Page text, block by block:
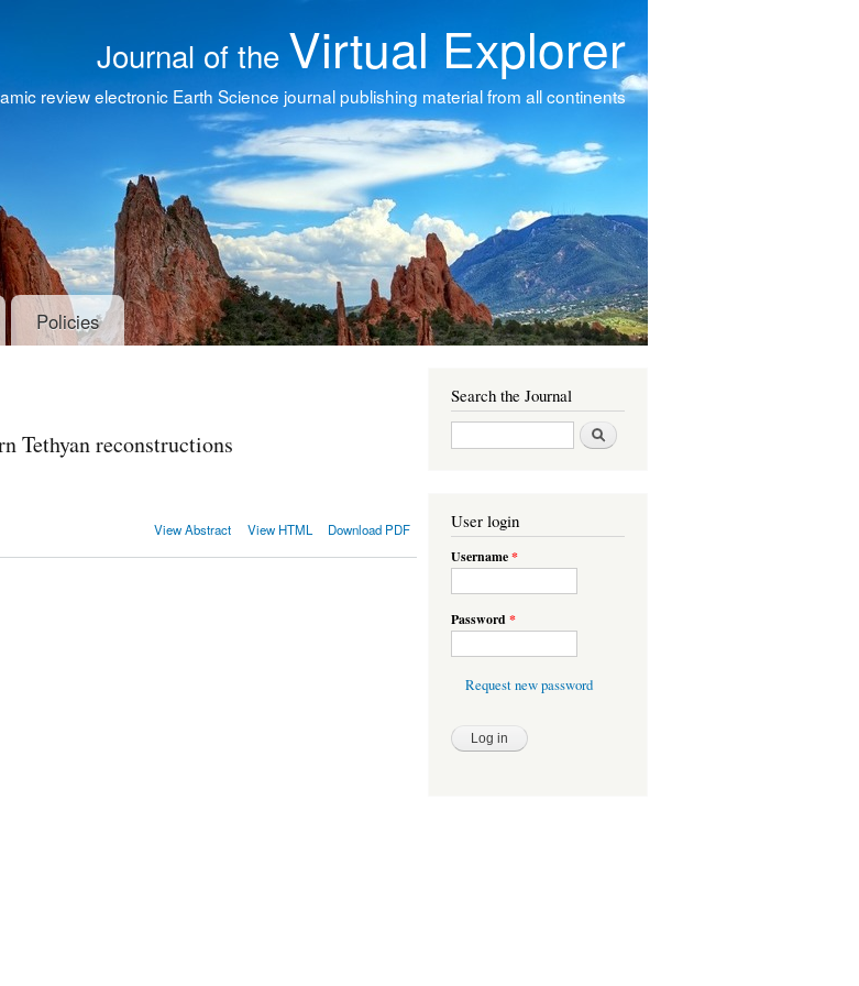
Journal of the Virtual Explorer
review electronic Earth Science journal publishing material from all continents
Policies
Tethyan reconstructions
View Abstract View HTML Download PDF
Search the Journal
Search
User login
Username*
Password*
Request new password